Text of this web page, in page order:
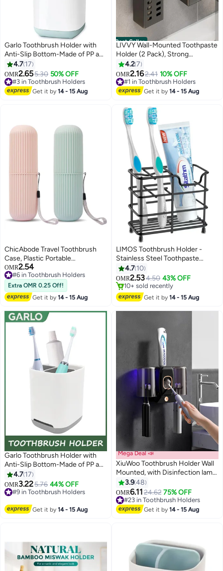
Garlo Toothbrush Holder with
Anti-Slip Bottom-Made of PP and
Abs Plastic Versatile Storage,
Detachable for Easy Cleaning,3
Slots Electric Toothbrush and
Toothpaste Holder Bathroom
4.7 17
OMR2.655.30 50% OFF
#3 in Toothbrush Holders
10+ sold recently
#3 in Toothbrush Holders
Get it by14 - 15 Aug
Best Seller
LIVVY Wall-Mounted Toothpaste
Holder (2 Pack), Strong
Adhesive Bathroom Storage
Rack, Multifunctional Toothbrush
Organizer for Bathroom, Easy
Installation, Free Punching
4.27
OMR2.162.41 10% OFF
#1 in Toothbrush Holders
30+ sold recently
#1 in Toothbrush Holders
Get it by14 - 15 Aug
ChicAbode Travel Toothbrush
Case, Plastic Portable
Toothbrush Holder, Toothbrush
Protector Storage, Plastic Tooth
Brush Container, for Travel,
Business, Home, Camping,
School (2 Pack: Green+Pink)
OMR2.54
#6 in Toothbrush Holders
10+ sold recently
#6 in Toothbrush Holders
Extra OMR 0.25 Off!
Get it by14 - 15 Aug
LIMOS Toothbrush Holder -
Stainless Steel Toothpaste
Holder Bathroom Accessories
Organizer (Small, Black)
4.7 10
OMR2.534.50 43% OFF
#7 in Toothbrush Holders
Selling out fast
10+ sold recently
#7 in Toothbrush Holders
Get it by14 - 15 Aug
Garlo Toothbrush Holder with
Anti-Slip Bottom-Made of PP and
Abs Plastic Versatile Storage,
Detachable for Easy Cleaning,3
Slots Electric Toothbrush and
Organizer for Countertop (Grey)
4.7 17
OMR3.225.76 44% OFF
#9 in Toothbrush Holders
Get it by14 - 15 Aug
Mega Deal 📣
XiuWoo Toothbrush Holder Wall
Mounted, with Disinfection lamp,
Self Adhesive Toothbrush
Storage Organizer for Shower,
Wall Toothbrush Holder,
Toothbrush Hanger with 2
3.948
OMR6.1124.62 75% OFF
#23 in Toothbrush Holders
Lowest price in a year
#23 in Toothbrush Holders
Get it by14 - 15 Aug